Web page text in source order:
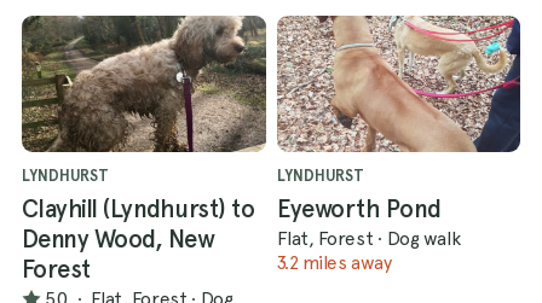
LYNDHURST
Clayhill (Lyndhurst) to
Denny Wood, New
Forest
LYNDHURST
Eyeworth Pond
Flat, Forest · Dog walk
3.2 miles away